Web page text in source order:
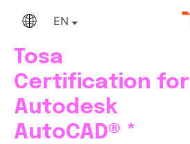
EN
Tosa
Certification for
Autodesk
AutoCAD® *